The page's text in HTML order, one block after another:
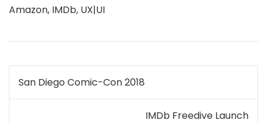
Amazon, IMDb, UX|UI
Post
navigation
San Diego Comic-Con 2018
IMDb Freedive Launch